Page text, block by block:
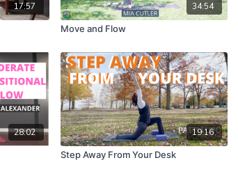
17:57
34:54
Move and Flow
28:02
19:16
Step Away From Your Desk